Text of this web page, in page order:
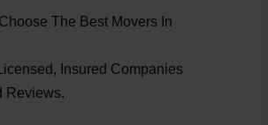
The Best Movers In
Insured Companies
Reviews.